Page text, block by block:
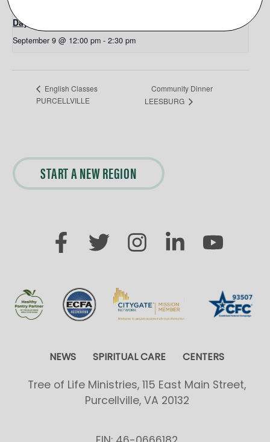
Day Break End of Summer Picnic
September 9 @ 12:00 pm - 2:30 pm
English Classes
PURCELLVILLE
Community Dinner
LEESBURG
START A NEW REGION
NEWS SPIRITUAL CARE CENTERS
Tree of Life Ministries, 115 East Main Street,
Purcellville, VA 20132